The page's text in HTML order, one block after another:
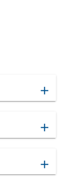
add
add
add